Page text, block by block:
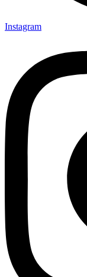
Instagram